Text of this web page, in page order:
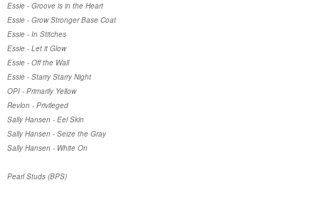
Essie - Groove is in the Heart
Essie - Grow Stronger Base Coat
Essie - In Stitches
Essie - Let it Glow
Essie - Off the Wall
Essie - Starry Starry Night
OPI - Primarily Yellow
Revlon - Privileged
Sally Hansen - Eel Skin
Sally Hansen - Seize the Gray
Sally Hansen - White On
Pearl Studs (BPS)